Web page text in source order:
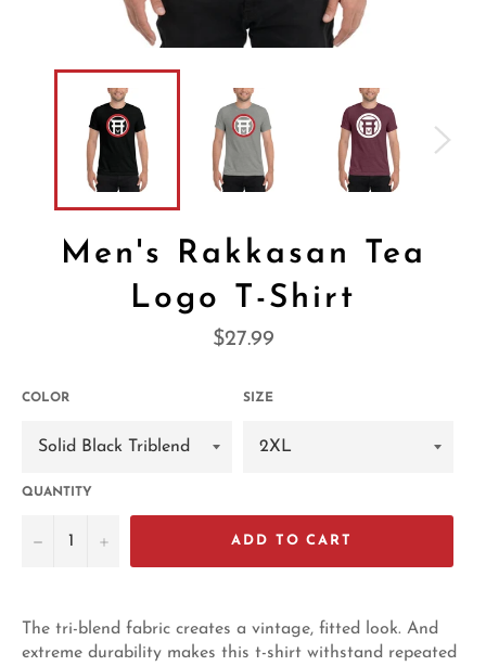
Men's Rakkasan Tea
Logo T-Shirt
Regular
$27.99
COLOR SIZE
QUANTITY
− + ADD TO CART
The tri-blend fabric creates a vintage, fitted look. And
extreme durability makes this t-shirt withstand repeated